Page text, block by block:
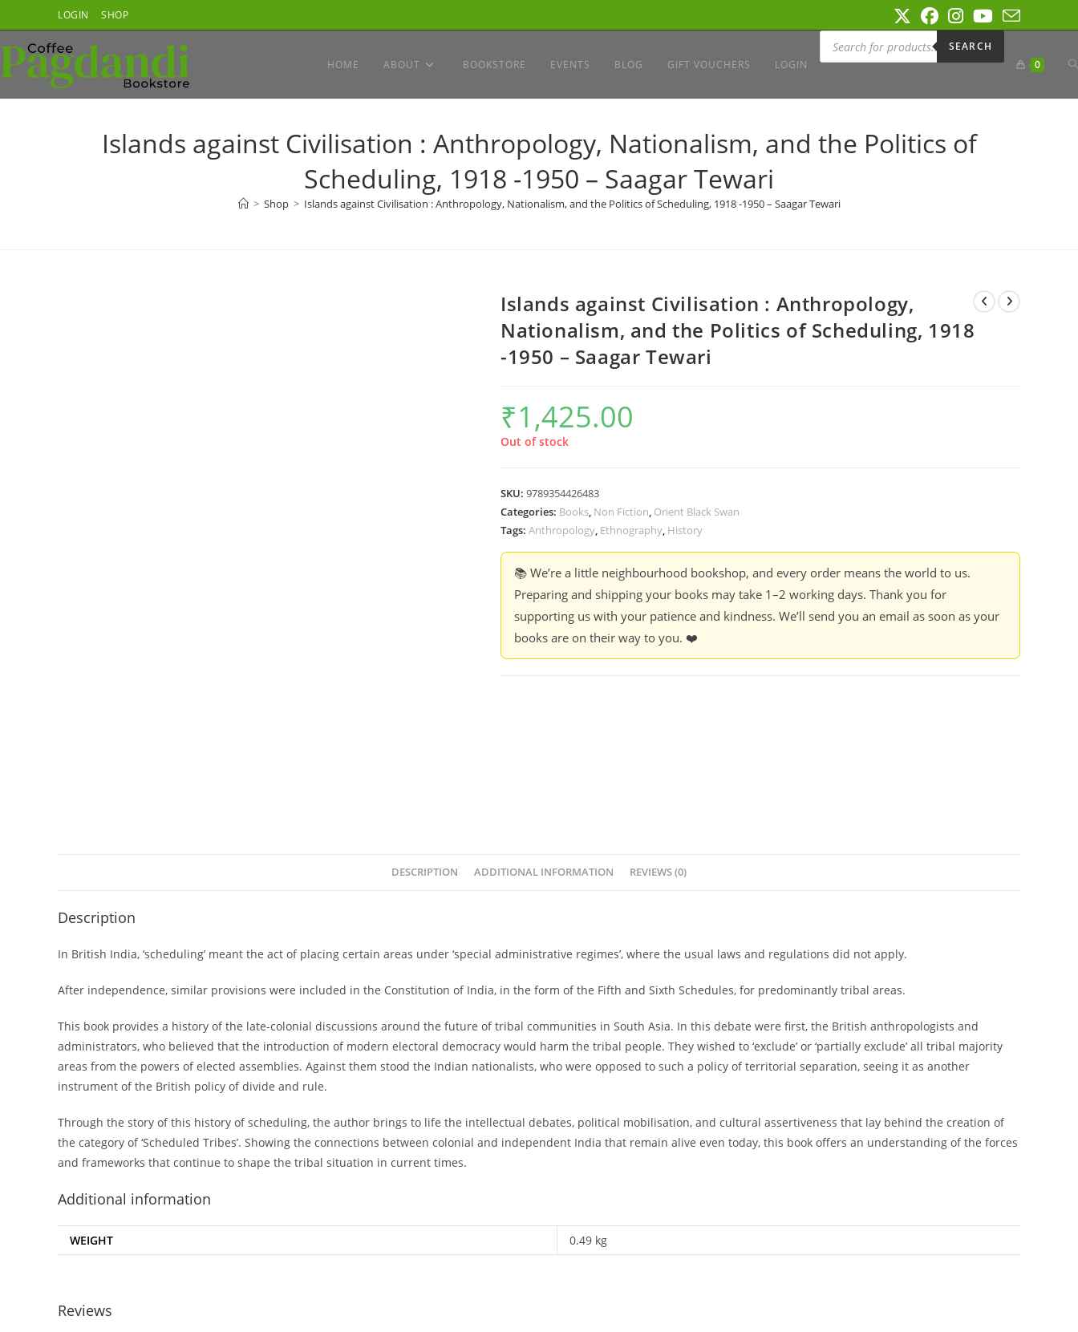
to
content
LOGIN SHOP
HOME ABOUT BOOKSTORE EVENTS BLOG GIFT VOUCHERS LOGIN
Products
search
SEARCH
0
Islands against Civilisation : Anthropology, Nationalism, and the Politics of
Scheduling, 1918 -1950 – Saagar Tewari
> Shop > Islands against Civilisation : Anthropology, Nationalism, and the Politics of Scheduling, 1918 -1950 – Saagar Tewari
Islands against Civilisation : Anthropology,
Nationalism, and the Politics of Scheduling, 1918
-1950 – Saagar Tewari
₹1,425.00
Out of stock
SKU: 9789354426483
Categories: Books, Non Fiction, Orient Black Swan
Tags: Anthropology, Ethnography, History
📚 We’re a little neighbourhood bookshop, and every order means the world to us.
Preparing and shipping your books may take 1–2 working days. Thank you for
supporting us with your patience and kindness. We’ll send you an email as soon as your
books are on their way to you. ❤️
DESCRIPTION ADDITIONAL INFORMATION REVIEWS (0)
Description
In British India, ‘scheduling’ meant the act of placing certain areas under ‘special administrative regimes’, where the usual laws and regulations did not apply.
After independence, similar provisions were included in the Constitution of India, in the form of the Fifth and Sixth Schedules, for predominantly tribal areas.
This book provides a history of the late-colonial discussions around the future of tribal communities in South Asia. In this debate were first, the British anthropologists and
administrators, who believed that the introduction of modern electoral democracy would harm the tribal people. They wished to ‘exclude’ or ‘partially exclude’ all tribal majority
areas from the powers of elected assemblies. Against them stood the Indian nationalists, who were opposed to such a policy of territorial separation, seeing it as another
instrument of the British policy of divide and rule.
Through the story of this history of scheduling, the author brings to life the intellectual debates, political mobilisation, and cultural assertiveness that lay behind the creation of
the category of ‘Scheduled Tribes’. Showing the connections between colonial and independent India that remain alive even today, this book offers an understanding of the forces
and frameworks that continue to shape the tribal situation in current times.
Additional information
WEIGHT 0.49 kg
Reviews